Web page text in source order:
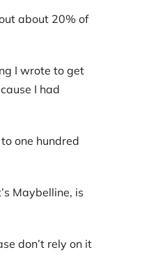
about 20% of
I wrote to get
I had
one hundred
Maybelline, is
don’t rely on it